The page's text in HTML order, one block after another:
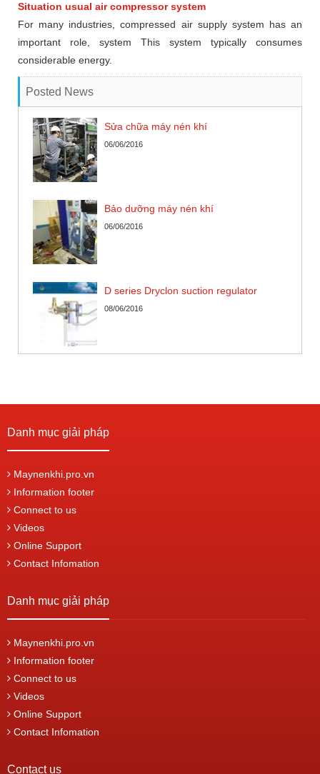
options
Situation usual air compressor system
For many industries, compressed air supply system has an
important role, system This system typically consumes
considerable energy.
Posted News
Sửa chữa máy nén khí
06/06/2016
Bảo dưỡng máy nén khí
06/06/2016
D series Dryclon suction regulator
08/06/2016
Danh mục giải pháp
Maynenkhi.pro.vn
Information footer
Connect to us
Videos
Online Support
Contact Infomation
Danh mục giải pháp
Maynenkhi.pro.vn
Information footer
Connect to us
Videos
Online Support
Contact Infomation
Contact us